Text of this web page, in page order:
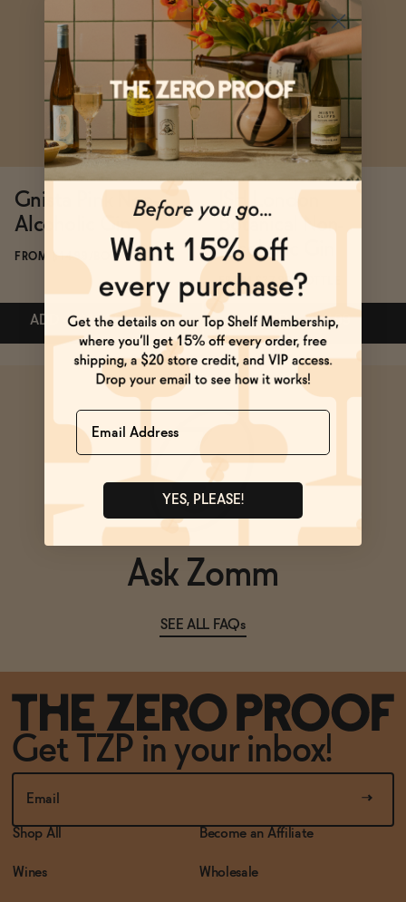
OUR STORY
WHOLESALE
CONTACT
BECOME AN AFFILIATE
ADD —$81.57 $95.97
Gnista Pink Non-
Alcoholic Gin
FROM $14.99/BOTTLE
ADD —$14.99 $31.99
$14.99
ISH London
Botanical Non-
Alcoholic Gin
FROM $37.99/BOTTLE
ADD —$37.99
Subscribe & Save 5%
ADD —$37.99
Ask Zomm
SEE ALL FAQs
Get TZP in your inbox!
Shop All
Wines
Become an Affiliate
Wholesale
Name
YES, PLEASE!